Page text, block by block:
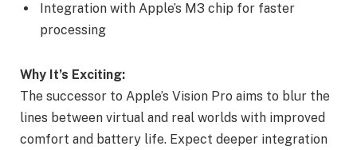
Integration with Apple’s M3 chip for faster
processing
Why It’s Exciting:
The successor to Apple’s Vision Pro aims to blur the
lines between virtual and real worlds with improved
comfort and battery life. Expect deeper integration